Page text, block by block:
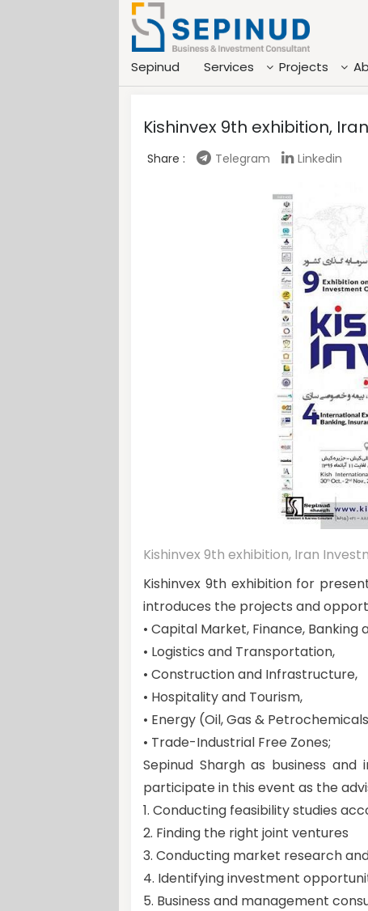
Sepinud Services Projects
Kishinvex 9th exhibition,
Share : Telegram Linkedin
Kishinvex 9th exhibition, Iran
Kishinvex 9th exhibition for
introduces the projects and
• Capital Market, Finance, Banking
• Logistics and Transportation,
• Construction and Infrastructure,
• Hospitality and Tourism,
• Energy (Oil, Gas &
• Trade-Industrial Free Zones;
Sepinud Shargh as business
participate in this event as the
1. Conducting feasibility studies
2. Finding the right joint ventures
3. Conducting market research
4. Identifying investment
5. Business and management